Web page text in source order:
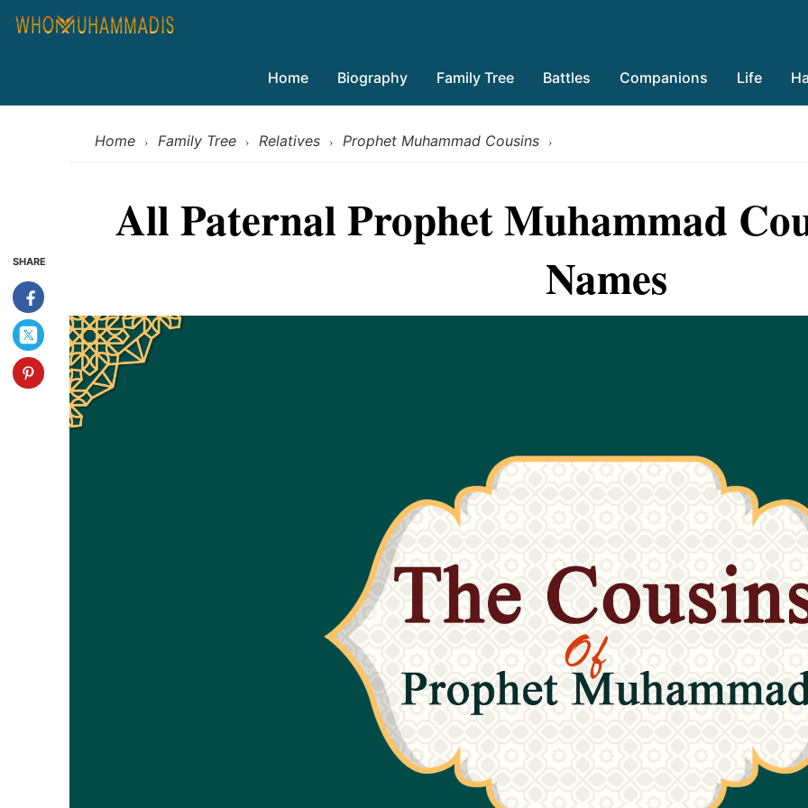
Home Biography Family Tree Battles Companions Life
Home › Family Tree › Relatives › Prophet Muhammad Cousins ›
All Paternal Prophet Muhammad
Names
SHARE